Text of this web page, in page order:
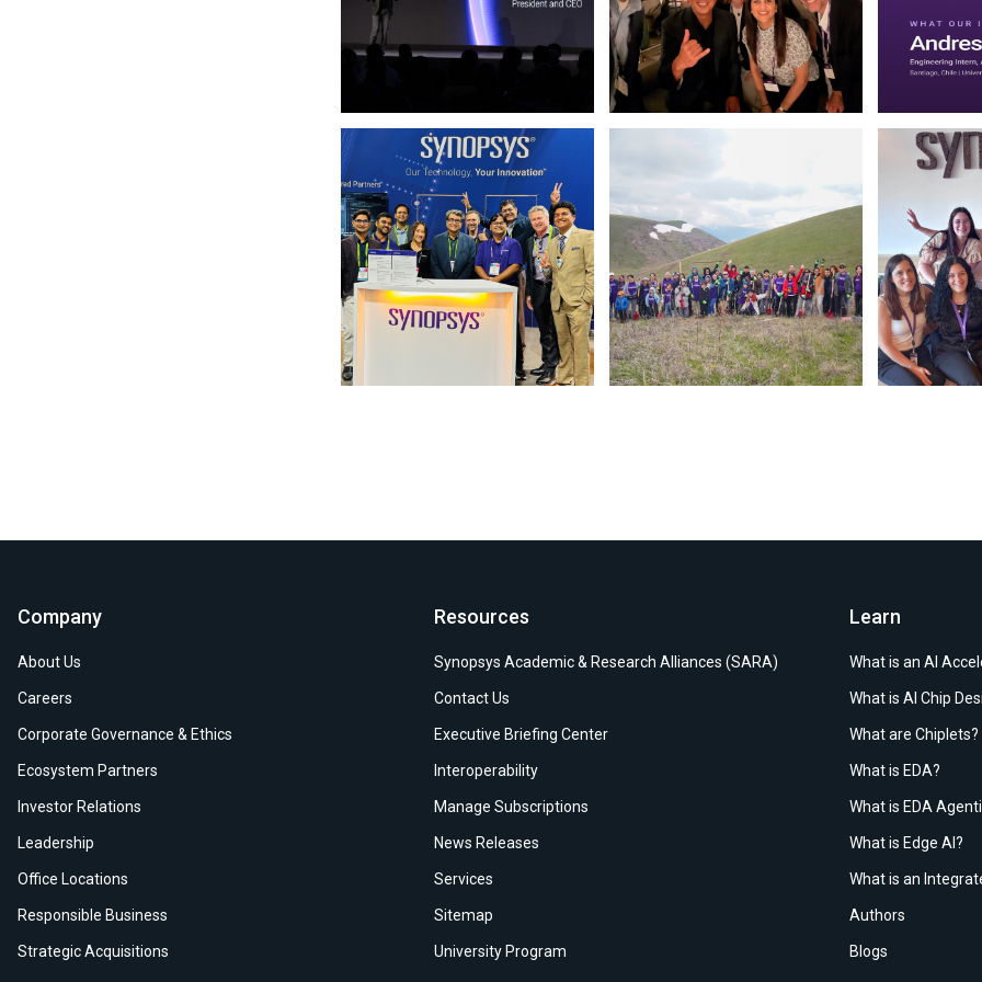
Company
About Us
Careers
Corporate Governance & Ethics
Ecosystem Partners
Investor Relations
Leadership
Office Locations
Responsible Business
Strategic Acquisitions
Resources
Synopsys Academic & Research Alliances (SARA)
Contact Us
Executive Briefing Center
Interoperability
Manage Subscriptions
News Releases
Services
Sitemap
University Program
Learn
What is an AI
What is AI Chip
What are Chiplets?
What is EDA?
What is EDA
What is Edge AI?
What is an
Authors
Blogs